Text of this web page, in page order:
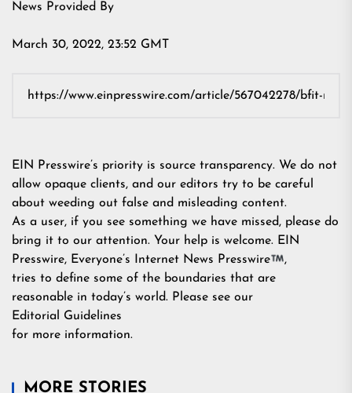
News Provided By
March 30, 2022, 23:52 GMT
EIN Presswire’s priority is source transparency. We do not
allow opaque clients, and our editors try to be careful
about weeding out false and misleading content.
As a user, if you see something we have missed, please do
bring it to our attention. Your help is welcome. EIN
Presswire, Everyone’s Internet News Presswire
,
tries to define some of the boundaries that are
reasonable in today’s world. Please see our
Editorial Guidelines
for more information.
MORE STORIES